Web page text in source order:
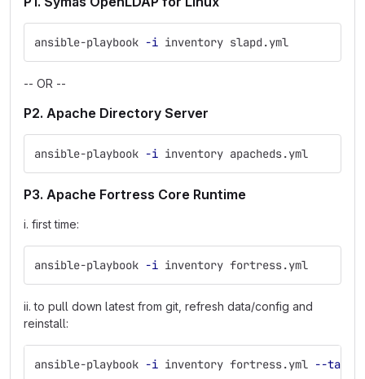
ansible-playbook -i inventory slapd.yml
-- OR --
P2. Apache Directory Server
ansible-playbook -i inventory apacheds.yml
P3. Apache Fortress Core Runtime
i. first time:
ansible-playbook -i inventory fortress.yml
ii. to pull down latest from git, refresh data/config and
reinstall:
ansible-playbook -i inventory fortress.yml --tags